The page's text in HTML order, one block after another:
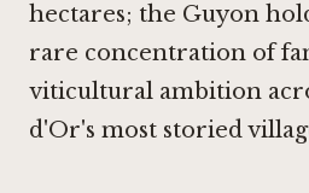
hectares; the Guyon
rare concentration of
viticultural ambition
d'Or's most storied